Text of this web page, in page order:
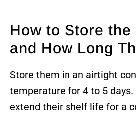
How to Store
and How Long
Store them in an airtight
temperature for 4 to 5
extend their shelf life for a